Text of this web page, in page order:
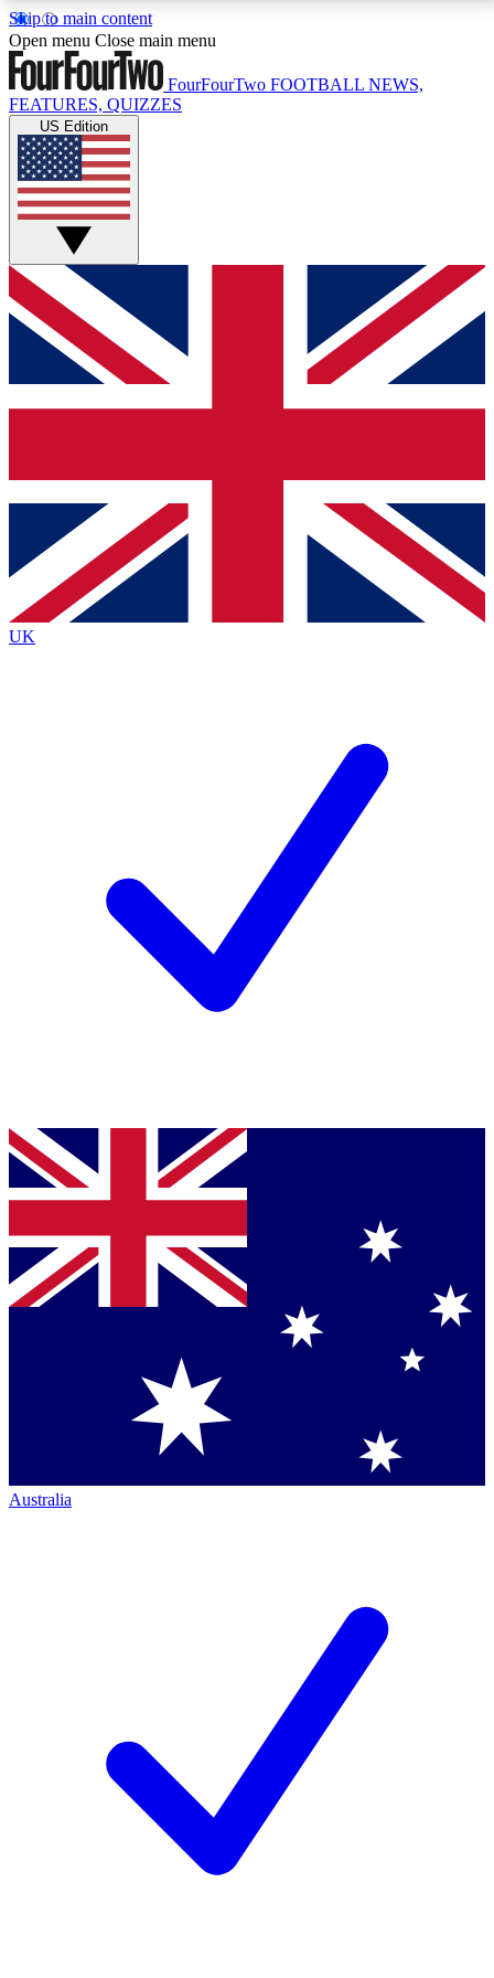
Skip to main content
17
MEMBER FEATURESACCESS AVAILABLE
Live Q&A Sessions
Weekly interactive sessions
GET CLUB ACCESS QUICK
For the quickest way to join, simply enter your email
below and get access. We will send a confirmation
and sign you up to our newsletter to keep you
Contact me with news and offers from other Future
brands
By submitting your information you agree to the Terms & Conditionsand
Privacy
Policyand are aged 16 or over.
Open menu Close main menu
FourFourTwo FOOTBALL NEWS,
FEATURES, QUIZZES
US Edition
UK
Australia